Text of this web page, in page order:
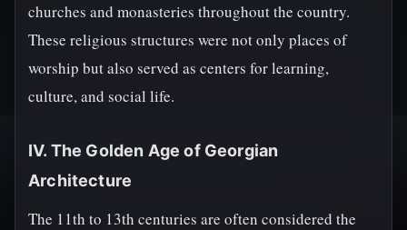
churches and monasteries throughout the country.
These religious structures were not only places of
worship but also served as centers for learning,
culture, and social life.
IV. The Golden Age of Georgian
Architecture
The 11th to 13th centuries are often considered the